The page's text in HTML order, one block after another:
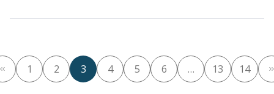
1 2 3 4 5 6 … 13 14